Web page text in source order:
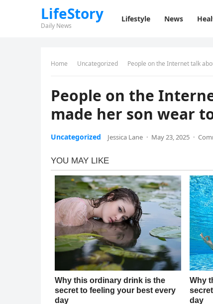
LifeStory
Daily News
Lifestyle News
Home Uncategorized People on the Internet talk
People on the
made her son wear
Uncategorized Jessica Lane · May 23, 2025 ·